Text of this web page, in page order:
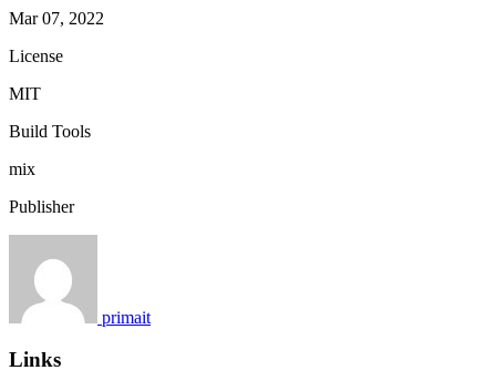
Mar 07, 2022
License
MIT
Build Tools
mix
Publisher
primait
Links